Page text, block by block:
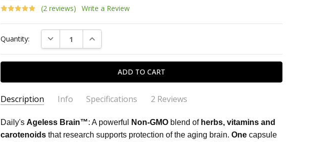
(2 reviews)
Write a Review
Stock:
Quantity: DECREASE QUANTITY:INCREASE QUANTITY:
Description Info Specifications 2 Reviews
SKU: 1.AB-1
UPC: 650899350108
COUNT: 60 Vegetarian Capsules
EXCIPIENTS:
None
Judith- Jul 7th 2022
5
Ageless brain
Keeps me alert. No yes or coffee needed
Daily'sAgeless Brain™: A powerful Non-GMO blend of herbs, vitamins and
carotenoids that research supports protection of the aging brain.One capsule